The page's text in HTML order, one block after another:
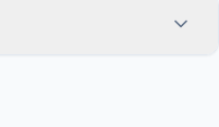
improves topic